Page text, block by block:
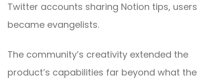
Twitter accounts sharing Notion tips, users
became evangelists.
The community’s creativity extended the
product’s capabilities far beyond what the